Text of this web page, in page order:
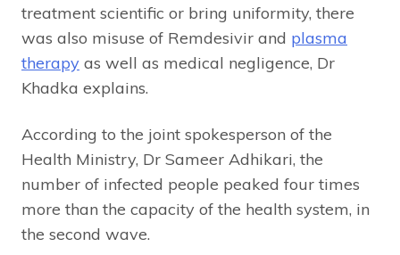
treatment scientific or bring uniformity, there
was also misuse of Remdesivir and plasma
therapy as well as medical negligence, Dr
Khadka explains.
According to the joint spokesperson of the
Health Ministry, Dr Sameer Adhikari, the
number of infected people peaked four times
more than the capacity of the health system, in
the second wave.